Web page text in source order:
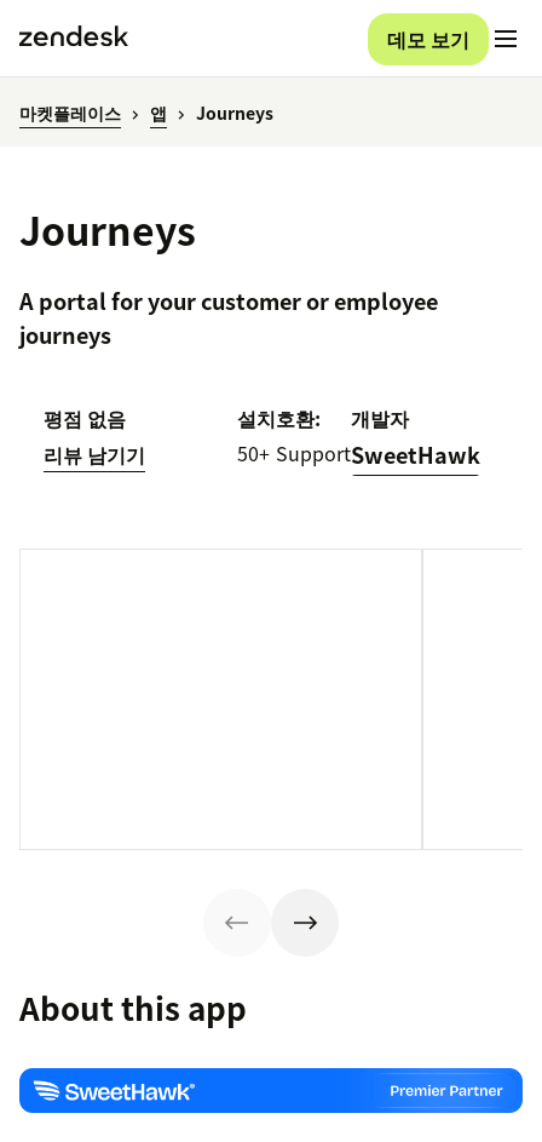
데모 보기
마켓플레이스 앱 Journeys
Journeys
A portal for your customer or employee
journeys
평점 없음
리뷰 남기기
설치
50+
호환:
Support
개발자
SweetHawk
About this app